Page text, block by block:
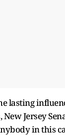
lasting
Jersey
in this